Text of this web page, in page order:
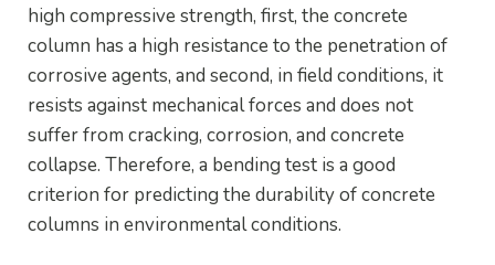
high compressive strength, first, the concrete
column has a high resistance to the penetration of
corrosive agents, and second, in field conditions, it
resists against mechanical forces and does not
suffer from cracking, corrosion, and concrete
collapse. Therefore, a bending test is a good
criterion for predicting the durability of concrete
columns in environmental conditions.